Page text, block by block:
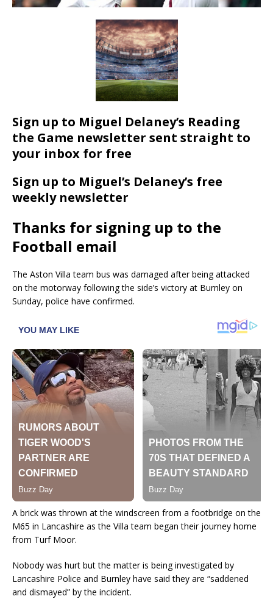
Sign up to Miguel Delaney’s Reading
the Game newsletter sent straight to
your inbox for free
Sign up to Miguel’s Delaney’s free
weekly newsletter
Thanks for signing up to the
Football email
The Aston Villa team bus was damaged after being attacked
on the motorway following the side’s victory at Burnley on
Sunday, police have confirmed.
A brick was thrown at the windscreen from a footbridge on the
M65 in Lancashire as the Villa team began their journey home
from Turf Moor.
Nobody was hurt but the matter is being investigated by
Lancashire Police and Burnley have said they are “saddened
and dismayed” by the incident.